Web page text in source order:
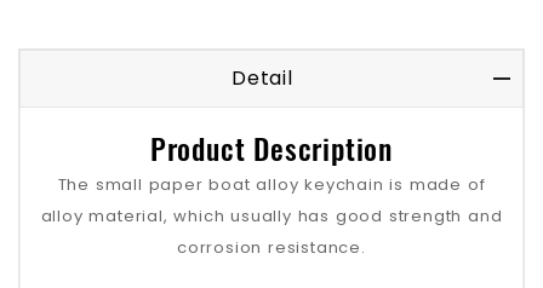
Detail
Product Description
The small paper boat alloy keychain is made of
alloy material, which usually has good strength and
corrosion resistance.